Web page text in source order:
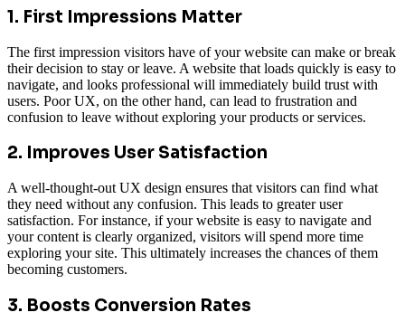
1. First Impressions Matter
The first impression visitors have of your website can make or break
their decision to stay or leave. A website that loads quickly is easy to
navigate, and looks professional will immediately build trust with
users. Poor UX, on the other hand, can lead to frustration and
confusion to leave without exploring your products or services.
2. Improves User Satisfaction
A well-thought-out UX design ensures that visitors can find what
they need without any confusion. This leads to greater user
satisfaction. For instance, if your website is easy to navigate and
your content is clearly organized, visitors will spend more time
exploring your site. This ultimately increases the chances of them
becoming customers.
3. Boosts Conversion Rates